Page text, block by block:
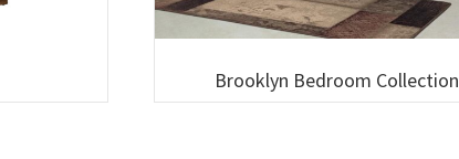
Brooklyn Bedroom Collection